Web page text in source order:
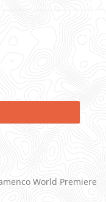
World Premiere